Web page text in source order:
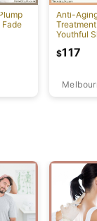
Fade
Anti-
Youthful
$117